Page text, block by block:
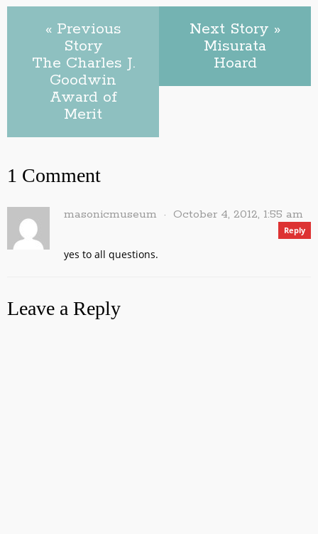
« Previous
Story
The Charles J.
Goodwin
Award of
Merit
Next Story »
Misurata
Hoard
1 Comment
masonicmuseum October 4, 2012, 1:55 am
Reply
yes to all questions.
Leave a Reply